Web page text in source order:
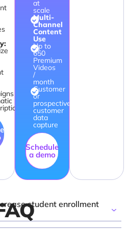
at
scale
Multi-
Channel
Content
Use
Up to
650
Premium
Videos
/
month
Customer
or
prospective
customer
data
capture
Schedule
a demo
student enrollment